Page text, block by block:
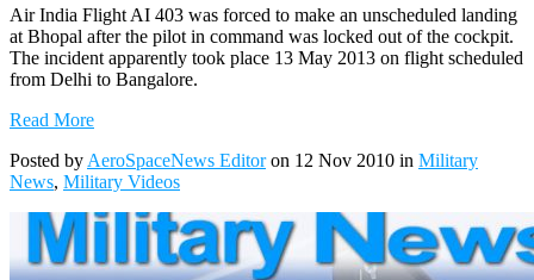
Air India Flight AI 403 was forced to make an unscheduled landing
at Bhopal after the pilot in command was locked out of the cockpit.
The incident apparently took place 13 May 2013 on flight scheduled
from Delhi to Bangalore.
Read More
Posted by AeroSpaceNews Editoron 12 Nov 2010 in Military
News, Military Videos